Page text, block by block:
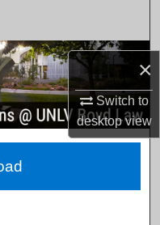
×
Switch to
desktopview